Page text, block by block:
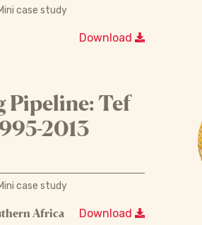
case study
Download
Pipeline: Tef
2013
case study
Africa Download